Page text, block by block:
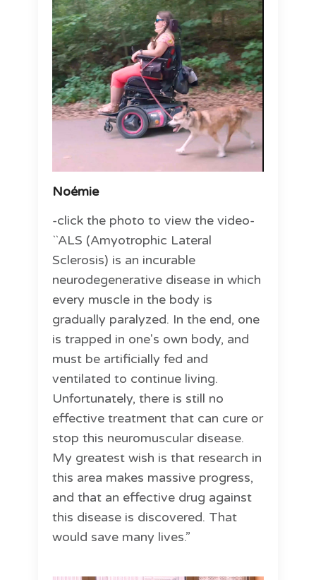
Noémie
-click the photo to view the video-
``ALS (Amyotrophic Lateral
Sclerosis) is an incurable
neurodegenerative disease in which
every muscle in the body is
gradually paralyzed. In the end, one
is trapped in one's own body, and
must be artificially fed and
ventilated to continue living.
Unfortunately, there is still no
effective treatment that can cure or
stop this neuromuscular disease.
My greatest wish is that research in
this area makes massive progress,
and that an effective drug against
this disease is discovered. That
would save many lives.”